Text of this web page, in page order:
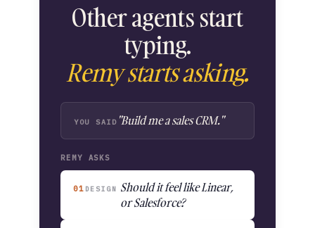
Other agents start
typing.
Remy starts asking.
YOU SAID "Build me a sales CRM."
REMY ASKS
01 DESIGN
Should it feel like Linear,
or Salesforce?